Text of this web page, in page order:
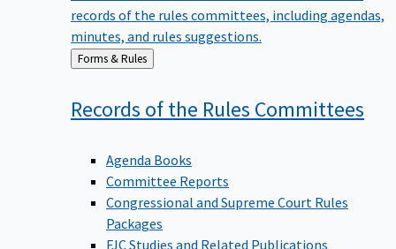
records of the rules committees, including agendas,
minutes, and rules suggestions.
Back
to
Forms & Rules
Records of the Rules Committees
Agenda Books
Committee Reports
Congressional and Supreme Court Rules
Packages
FJC Studies and Related Publications